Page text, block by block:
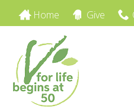
Home Give